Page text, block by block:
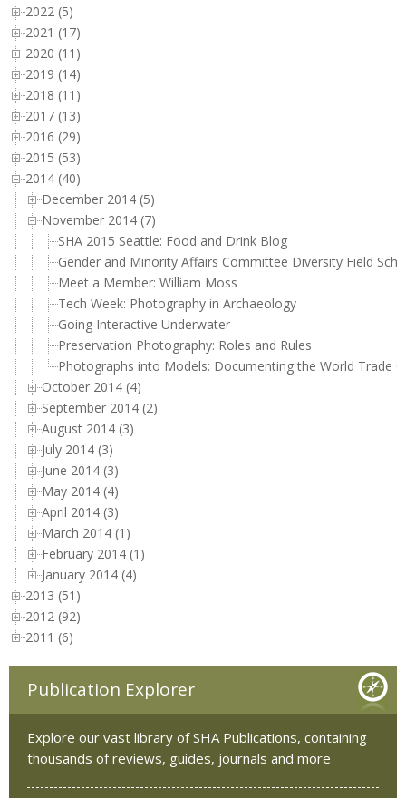
2022 (5)
2021 (17)
2020 (11)
2019 (14)
2018 (11)
2017 (13)
2016 (29)
2015 (53)
2014 (40)
December 2014 (5)
November 2014 (7)
SHA 2015 Seattle: Food and Drink Blog
Gender and Minority Affairs Committee Diversity Field
Meet a Member: William Moss
Tech Week: Photography in Archaeology
Going Interactive Underwater
Preservation Photography: Roles and Rules
Photographs into Models: Documenting the World Trade
October 2014 (4)
September 2014 (2)
August 2014 (3)
July 2014 (3)
June 2014 (3)
May 2014 (4)
April 2014 (3)
March 2014 (1)
February 2014 (1)
January 2014 (4)
2013 (51)
2012 (92)
2011 (6)
Publication Explorer
Explore our vast library of SHA Publications, containing
thousands of reviews, guides, journals and more